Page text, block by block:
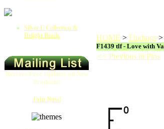
Silver E Collection &
Delight Beads
Receive Free Updates on New
Products!
Join Now!
HOME > Findings >
F1439 tlf - Love with
<< Previous in Pins